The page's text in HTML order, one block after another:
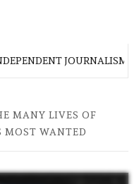
JOURNALISM
MANY LIVES OF
MOST WANTED